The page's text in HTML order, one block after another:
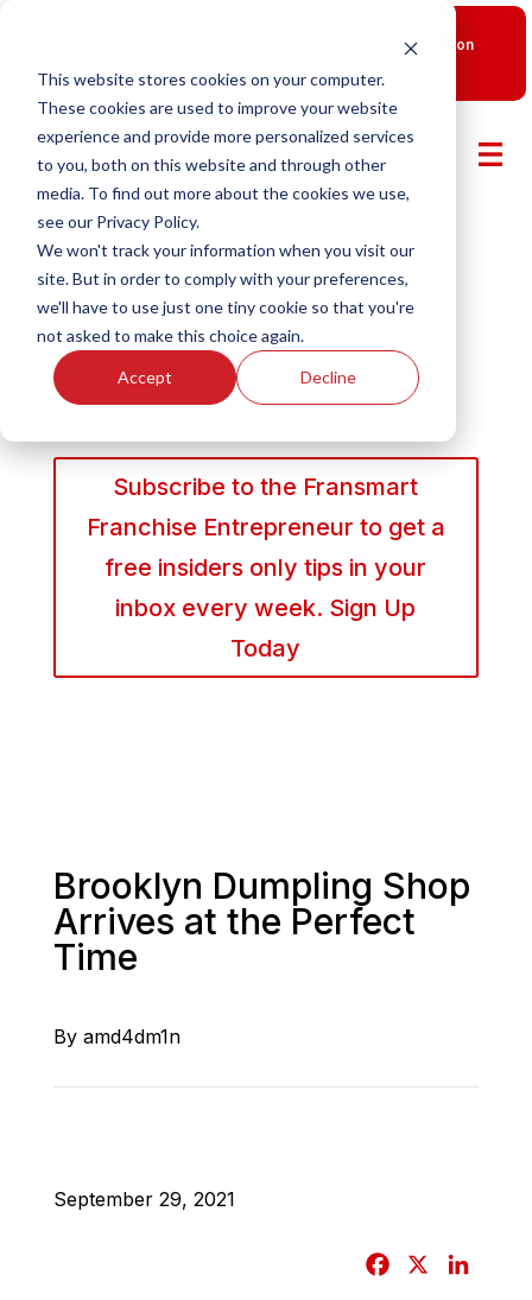
This website stores cookies on your computer.
These cookies are used to improve your website
experience and provide more personalized services
to you, both on this website and through other
media. To find out more about the cookies we use,
see our Privacy Policy.
We won't track your information when you visit our
site. But in order to comply with your preferences,
we'll have to use just one tiny cookie so that you're
not asked to make this choice again.
Accept Decline
New Smart Franchising Podcast Episode with Chris Gannon
Subscribe to the Fransmart
Franchise Entrepreneur to get a
free insiders only tips in your
inbox every week. Sign Up
Today
Brooklyn Dumpling Shop
Arrives at the Perfect
Time
By amd4dm1n
September 29, 2021